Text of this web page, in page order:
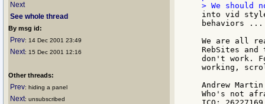
Next
See whole thread
By msg id:
Prev: 14 Dec 2001 23:49
Next: 15 Dec 2001 12:16
Other threads:
Prev: hiding a panel
Next: unsubscribed
into vid
behaviors
We are all
RebSites
don't work.
working,
Andrew Martin
Who's not